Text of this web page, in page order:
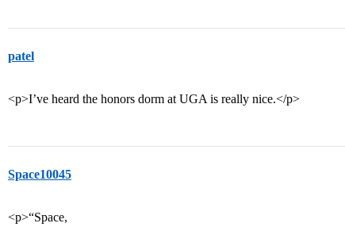
patel
<p>I’ve heard the honors dorm at UGA is really nice.</p>
Space10045
<p>“Space,